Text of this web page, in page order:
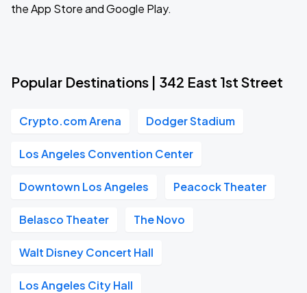
the App Store and Google Play.
Popular Destinations | 342 East 1st Street
Crypto.com Arena Dodger Stadium
Los Angeles Convention Center
Downtown Los Angeles Peacock Theater
Belasco Theater The Novo
Walt Disney Concert Hall
Los Angeles City Hall